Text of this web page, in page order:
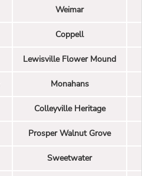
Weimar
Coppell
Lewisville Flower Mound
Monahans
Colleyville Heritage
Prosper Walnut Grove
Sweetwater